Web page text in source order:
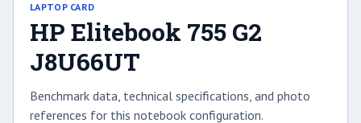
LAPTOP CARD
HP Elitebook 755 G2
J8U66UT
Benchmark data, technical specifications, and photo
references for this notebook configuration.